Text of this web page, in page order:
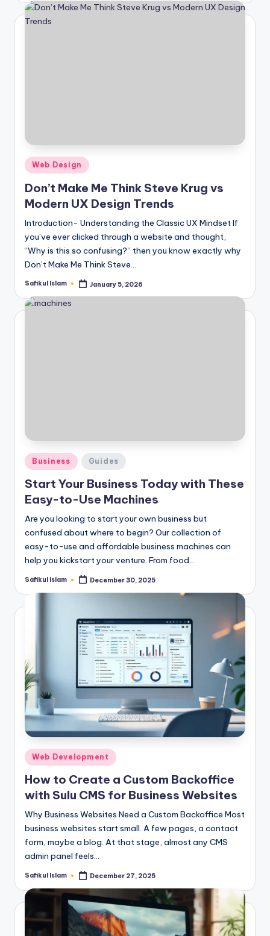
Posted
Web Design
Don’t Make Me Think Steve Krug vs
Modern UX Design Trends
Introduction- Understanding the Classic UX Mindset If
you’ve ever clicked through a website and thought,
“Why is this so confusing?” then you know exactly why
Don’t Make Me Think Steve…
Posted
Safikul Islam January 5, 2026
Posted
in
Business Guides
Start Your Business Today with These
Easy-to-Use Machines
Are you looking to start your own business but
confused about where to begin? Our collection of
easy-to-use and affordable business machines can
help you kickstart your venture. From food…
Posted
Safikul Islam December 30, 2025
Posted
in
Web Development
How to Create a Custom Backoffice
with Sulu CMS for Business Websites
Why Business Websites Need a Custom Backoffice Most
business websites start small. A few pages, a contact
form, maybe a blog. At that stage, almost any CMS
admin panel feels…
Posted
Safikul Islam December 27, 2025